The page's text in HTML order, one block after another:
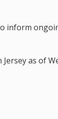
inform
as of